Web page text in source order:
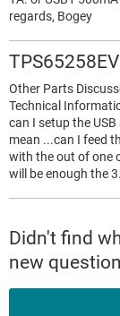
regards, Bogey
Other Parts
Technical
can I setup the
mean ...can I feed
with the out of one
will be enough the
Didn't find
new